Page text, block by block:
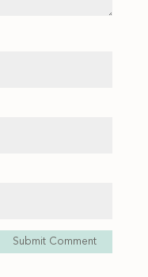
Submit Comment